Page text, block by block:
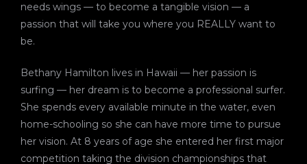
needs wings — to become a tangible vision — a
passion that will take you where you REALLY want to
be.
Bethany Hamilton lives in Hawaii — her passion is
surfing — her dream is to become a professional surfer.
She spends every available minute in the water, even
home-schooling so she can have more time to pursue
her vision. At 8 years of age she entered her first major
competition taking the division championships that